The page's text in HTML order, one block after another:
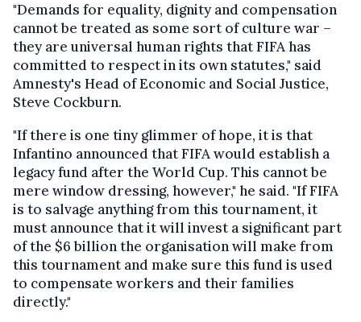
"Demands for equality, dignity and compensation
cannot be treated as some sort of culture war –
they are universal human rights that FIFA has
committed to respect in its own statutes," said
Amnesty's Head of Economic and Social Justice,
Steve Cockburn.
"If there is one tiny glimmer of hope, it is that
Infantino announced that FIFA would establish a
legacy fund after the World Cup. This cannot be
mere window dressing, however," he said. "If FIFA
is to salvage anything from this tournament, it
must announce that it will invest a significant part
of the $6 billion the organisation will make from
this tournament and make sure this fund is used
to compensate workers and their families
directly."